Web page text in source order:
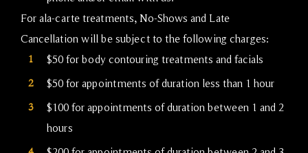
For ala-carte treatments, No-Shows and Late
Cancellation will be subject to the following charges:
1
$50 for body contouring treatments and facials
2
$50 for appointments of duration less than 1 hour
3
$100 for appointments of duration between 1 and 2
hours